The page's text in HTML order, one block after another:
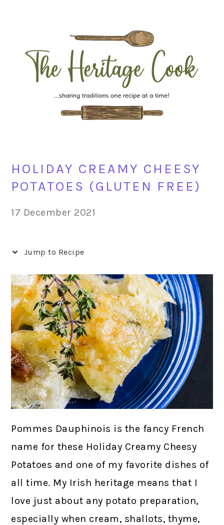
navigation
content
sidebar
HOLIDAY CREAMY CHEESY
POTATOES (GLUTEN FREE)
17 December 2021
Jump to Recipe
Pommes Dauphinois is the fancy French
name for these Holiday Creamy Cheesy
Potatoes and one of my favorite dishes of
all time. My Irish heritage means that I
love just about any potato preparation,
especially when cream, shallots, thyme,